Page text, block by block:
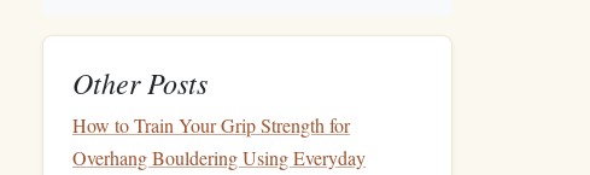
Other Posts
How to Train Your Grip Strength for
Overhang Bouldering Using Everyday